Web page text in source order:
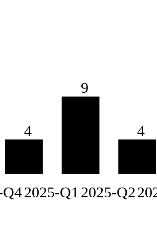
Q4
4
2025-Q1
9
2025-Q2
4